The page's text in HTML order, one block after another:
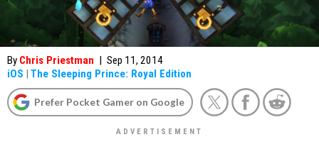
By Chris Priestman | Sep 11, 2014
iOS | The Sleeping Prince: Royal Edition
Prefer Pocket Gamer on Google